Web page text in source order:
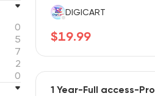
0
5
7
2
0
DIGICART
$19.99
1 Year-Full access-Pro